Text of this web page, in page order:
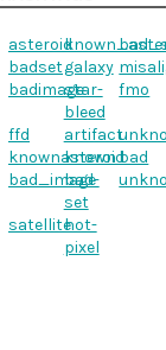
asteroid
badsetgalaxy
badimagestar-
bleed
fmo
ffd artifact
knownasteroid
knownbad
bad_image
bad-
set
satellitehot-
pixel